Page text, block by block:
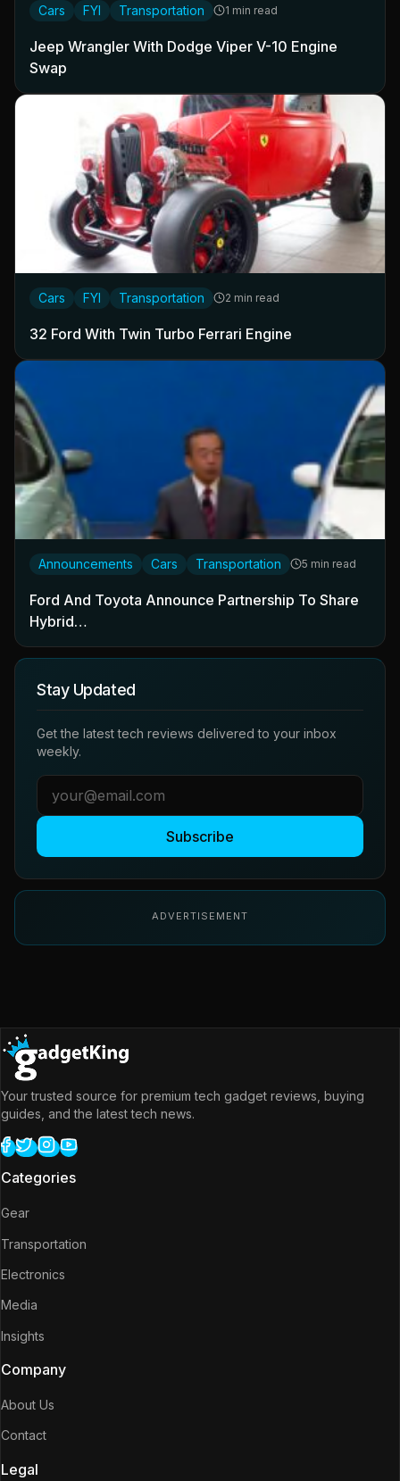
Cars FYI Transportation 1 min read
Jeep Wrangler With Dodge Viper V-10 Engine
Swap
Cars FYI Transportation 2 min read
32 Ford With Twin Turbo Ferrari Engine
Announcements Cars Transportation 5 min read
Ford And Toyota Announce Partnership To Share
Hybrid…
Stay Updated
Get the latest tech reviews delivered to your inbox
weekly.
Subscribe
ADVERTISEMENT
Your trusted source for premium tech gadget reviews, buying
guides, and the latest tech news.
Categories
Gear
Transportation
Electronics
Media
Insights
Company
About Us
Contact
Legal